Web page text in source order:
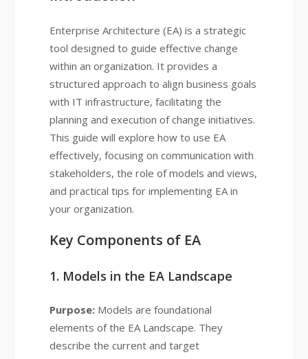
Enterprise Architecture (EA) is a strategic
tool designed to guide effective change
within an organization. It provides a
structured approach to align business goals
with IT infrastructure, facilitating the
planning and execution of change initiatives.
This guide will explore how to use EA
effectively, focusing on communication with
stakeholders, the role of models and views,
and practical tips for implementing EA in
your organization.
Key Components of EA
1. Models in the EA Landscape
Purpose:Models are foundational
elements of the EA Landscape. They
describe the current and target